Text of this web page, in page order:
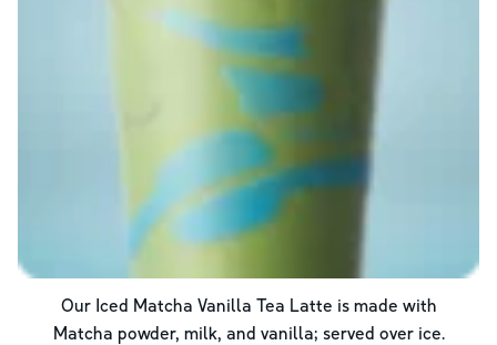
Our Iced Matcha Vanilla Tea Latte is made with
Matcha powder, milk, and vanilla; served over ice.